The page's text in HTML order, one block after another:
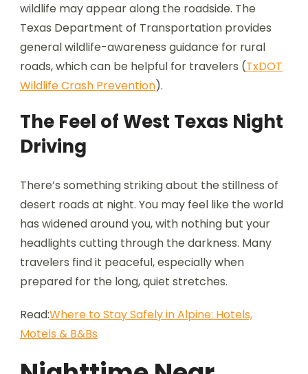
wildlife may appear along the roadside. The
Texas Department of Transportation provides
general wildlife-awareness guidance for rural
roads, which can be helpful for travelers (TxDOT
Wildlife Crash Prevention).
The Feel of West Texas Night
Driving
There’s something striking about the stillness of
desert roads at night. You may feel like the world
has widened around you, with nothing but your
headlights cutting through the darkness. Many
travelers find it peaceful, especially when
prepared for the long, quiet stretches.
Read:Where to Stay Safely in Alpine: Hotels,
Motels & B&Bs